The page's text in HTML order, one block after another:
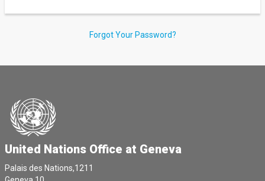
Forgot Your Password?
United Nations Office at Geneva
Palais des Nations,1211